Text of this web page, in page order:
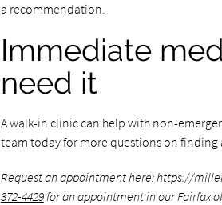
a recommendation.
Immediate
need it
A walk-in clinic can help with non-
team today for more questions on finding
Request an appointment here:https://
372-4429for an appointment in our Fairfax